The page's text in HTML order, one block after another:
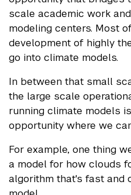
scale academic work
modeling centers. Most
development of highly
go into climate models.
In between that small
the large scale
running climate models
opportunity where we
For example, one thing
a model for how clouds
algorithm that's fast and